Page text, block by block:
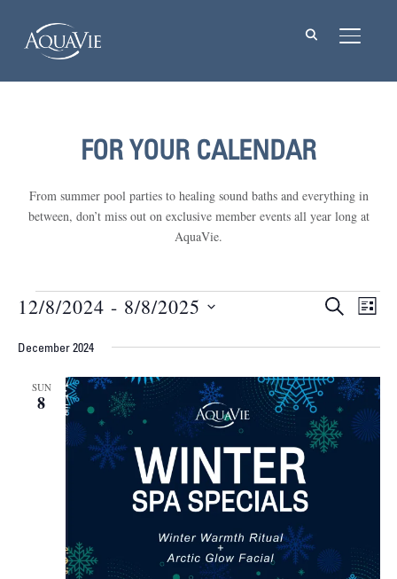
FOR YOUR CALENDAR
From summer pool parties to healing sound baths and everything in
between, don’t miss out on exclusive member events all year long at
AquaVie.
Events
Events
Views
SEARCH
LIST
12/8/2024 - 8/8/2025
date.
December 2024
SUN
8